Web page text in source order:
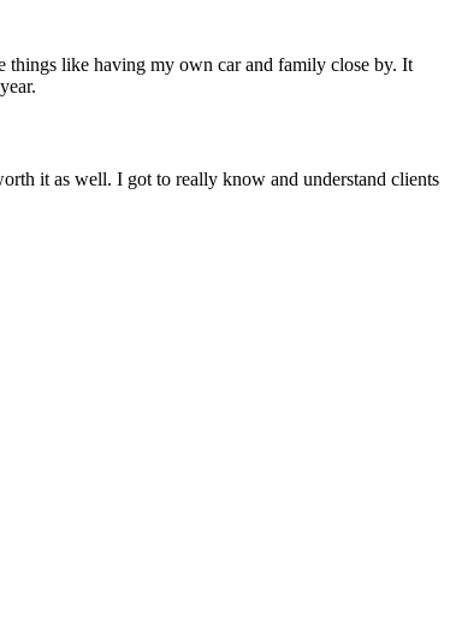
things like having my own car and family close by. It
it as well. I got to really know and understand clients